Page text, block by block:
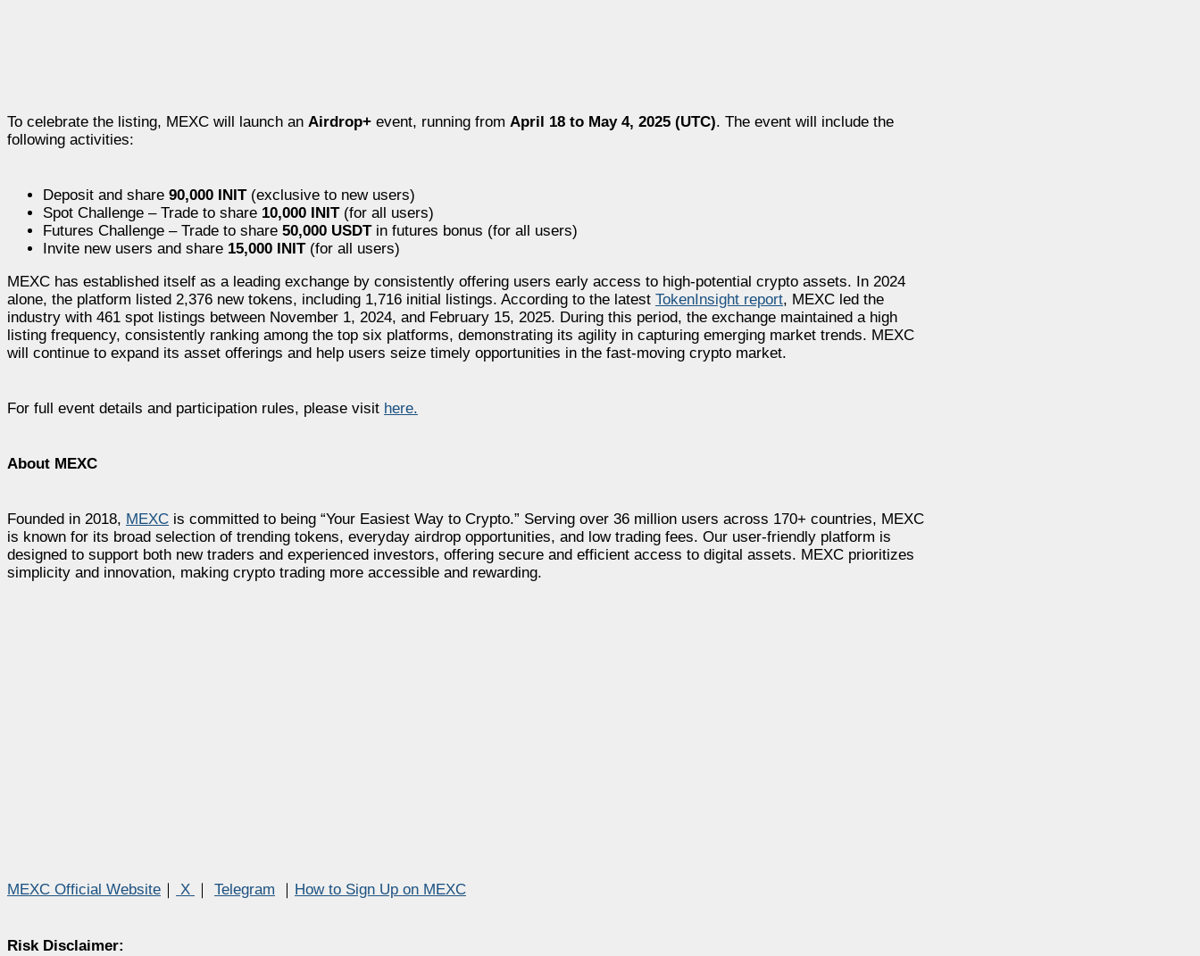
To celebrate the listing, MEXC will launch an Airdrop+ event, running from April 18 to May 4, 2025 (UTC). The event will include the
following activities:
Deposit and share 90,000 INIT (exclusive to new users)
Spot Challenge – Trade to share 10,000 INIT (for all users)
Futures Challenge – Trade to share 50,000 USDT in futures bonus (for all users)
Invite new users and share 15,000 INIT (for all users)
MEXC has established itself as a leading exchange by consistently offering users early access to high-potential crypto assets. In 2024
alone, the platform listed 2,376 new tokens, including 1,716 initial listings. According to the latest TokenInsight report, MEXC led the
industry with 461 spot listings between November 1, 2024, and February 15, 2025. During this period, the exchange maintained a high
listing frequency, consistently ranking among the top six platforms, demonstrating its agility in capturing emerging market trends. MEXC
will continue to expand its asset offerings and help users seize timely opportunities in the fast-moving crypto market.
For full event details and participation rules, please visit here.
About MEXC
Founded in 2018, MEXC is committed to being “Your Easiest Way to Crypto.” Serving over 36 million users across 170+ countries, MEXC
is known for its broad selection of trending tokens, everyday airdrop opportunities, and low trading fees. Our user-friendly platform is
designed to support both new traders and experienced investors, offering secure and efficient access to digital assets. MEXC prioritizes
simplicity and innovation, making crypto trading more accessible and rewarding.
MEXC Official Website ｜ X ｜ Telegram ｜ How to Sign Up on MEXC
Risk Disclaimer: